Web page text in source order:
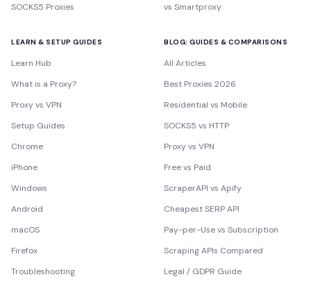
SOCKS5 Proxies
vs Smartproxy
LEARN & SETUP GUIDES
Learn Hub
What is a Proxy?
Proxy vs VPN
Setup Guides
Chrome
iPhone
Windows
Android
macOS
Firefox
Troubleshooting
BLOG: GUIDES & COMPARISONS
All Articles
Best Proxies 2026
Residential vs Mobile
SOCKS5 vs HTTP
Proxy vs VPN
Free vs Paid
ScraperAPI vs Apify
Cheapest SERP API
Pay-per-Use vs Subscription
Scraping APIs Compared
Legal / GDPR Guide